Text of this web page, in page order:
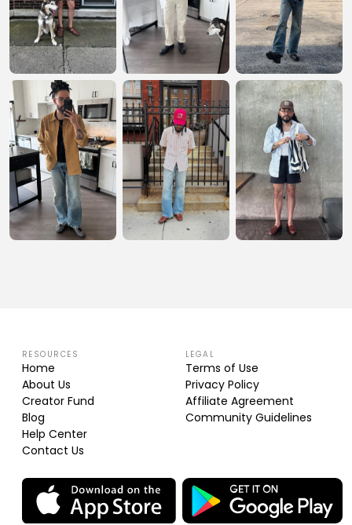
RESOURCES
Home
About Us
Creator Fund
Blog
Help Center
Contact Us
LEGAL
Terms of Use
Privacy Policy
Affiliate Agreement
Community Guidelines